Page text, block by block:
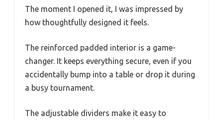
The moment I opened it, I was impressed by
how thoughtfully designed it feels.
The reinforced padded interior is a game-
changer. It keeps everything secure, even if you
accidentally bump into a table or drop it during
a busy tournament.
The adjustable dividers make it easy to